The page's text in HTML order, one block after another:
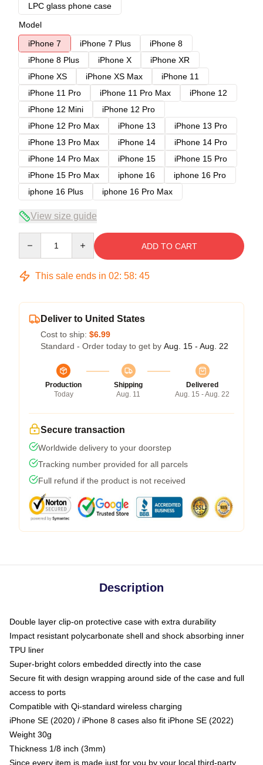
LPC glass phone case
Model
iPhone 7
iPhone 7 Plus
iPhone 8
iPhone 8 Plus
iPhone X
iPhone XR
iPhone XS
iPhone XS Max
iPhone 11
iPhone 11 Pro
iPhone 11 Pro Max
iPhone 12
iPhone 12 Mini
iPhone 12 Pro
iPhone 12 Pro Max
iPhone 13
iPhone 13 Pro
iPhone 13 Pro Max
iPhone 14
iPhone 14 Pro
iPhone 14 Pro Max
iPhone 15
iPhone 15 Pro
iPhone 15 Pro Max
iphone 16
iphone 16 Pro
iphone 16 Plus
iphone 16 Pro Max
View size guide
ADD TO CART
This sale ends in 02: 58: 45
Deliver to United States
Cost to ship: $6.99
Standard - Order today to get by Aug. 15 - Aug. 22
Production
Today
Shipping
Aug. 11
Delivered
Aug. 15 - Aug. 22
Secure transaction
Worldwide delivery to your doorstep
Tracking number provided for all parcels
Full refund if the product is not received
Description
Double layer clip-on protective case with extra durability
Impact resistant polycarbonate shell and shock absorbing inner
TPU liner
Super-bright colors embedded directly into the case
Secure fit with design wrapping around side of the case and full
access to ports
Compatible with Qi-standard wireless charging
iPhone SE (2020) / iPhone 8 cases also fit iPhone SE (2022)
Weight 30g
Thickness 1/8 inch (3mm)
Since every item is made just for you by your local third-party